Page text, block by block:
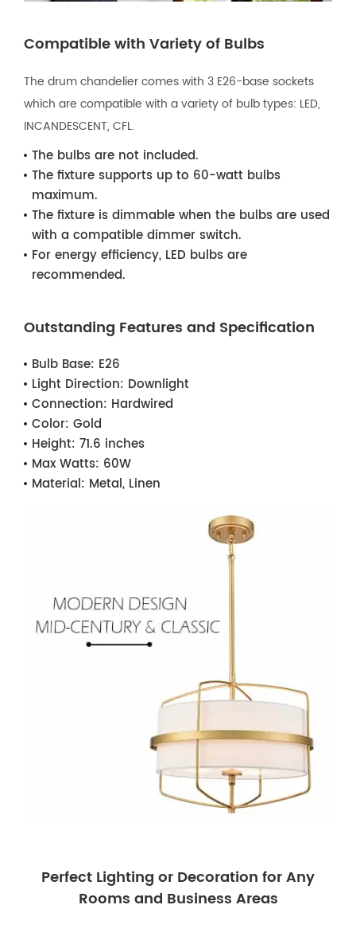
Compatible with Variety of Bulbs
The drum chandelier comes with 3 E26-base sockets
which are compatible with a variety of bulb types: LED,
INCANDESCENT, CFL.
The bulbs are not included.
The fixture supports up to 60-watt bulbs
maximum.
The fixture is dimmable when the bulbs are used
with a compatible dimmer switch.
For energy efficiency, LED bulbs are
recommended.
Outstanding Features and Specification
Bulb Base: E26
Light Direction: Downlight
Connection: Hardwired
Color: Gold
Height: 71.6 inches
Max Watts: 60W
Material: Metal, Linen
Perfect Lighting or Decoration for Any
Rooms and Business Areas